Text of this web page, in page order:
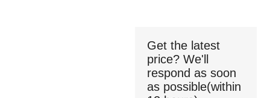
Get the latest
price? We'll
respond as soon
as possible(within